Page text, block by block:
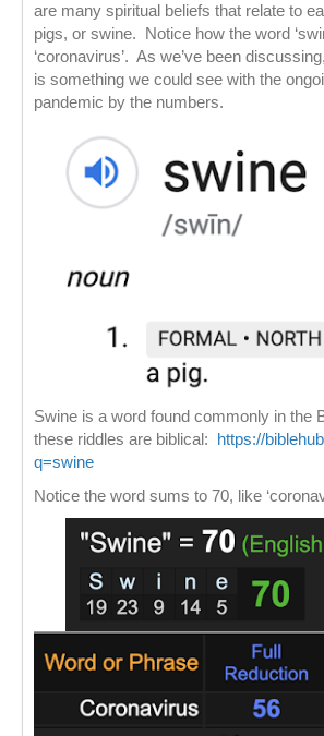
are many spiritual beliefs that relate to
pigs, or swine. Notice how the word
‘coronavirus’. As we’ve been
is something we could see with the
pandemic by the numbers.
Swine is a word found commonly in the
these riddles are biblical:
https://
q=swine
Notice the word sums to 70, like